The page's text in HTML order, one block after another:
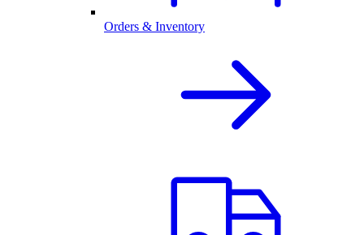
Orders & Inventory